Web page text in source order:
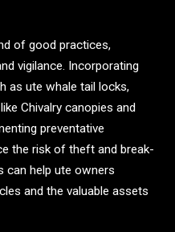
of good practices,
vigilance. Incorporating
as ute whale tail locks,
Chivalry canopies and
preventative
the risk of theft and break-
can help ute owners
and the valuable assets